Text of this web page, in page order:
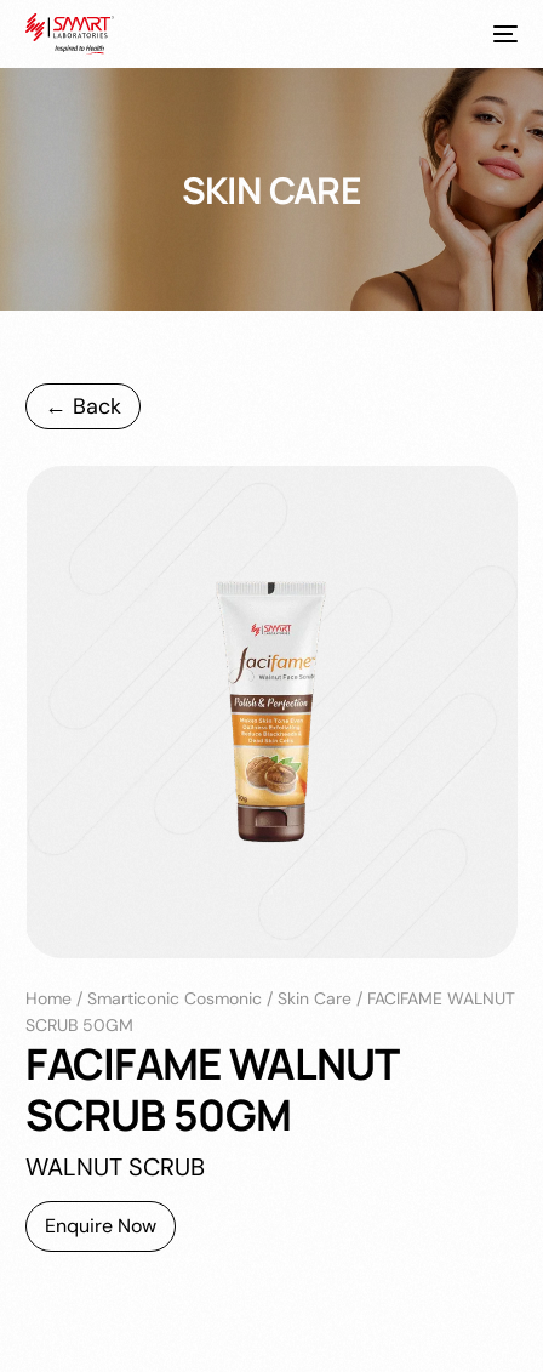
SKIN CARE
← Back
Home /Smarticonic Cosmonic /Skin Care / FACIFAME WALNUT
SCRUB 50GM
FACIFAME WALNUT
SCRUB 50GM
WALNUT SCRUB
Enquire Now